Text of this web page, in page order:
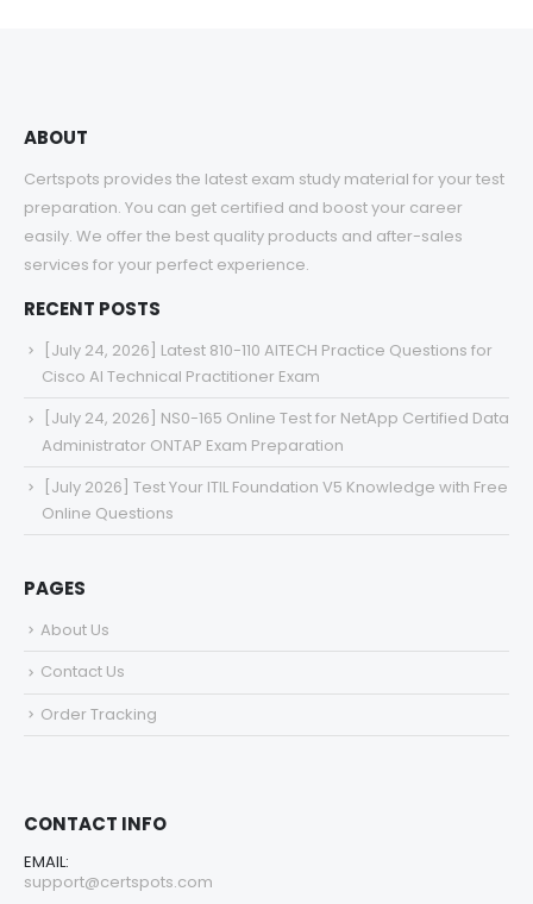
ABOUT
Certspots provides the latest exam study material for your test
preparation. You can get certified and boost your career
easily. We offer the best quality products and after-sales
services for your perfect experience.
RECENT POSTS
[July 24, 2026] Latest 810-110 AITECH Practice Questions for
Cisco AI Technical Practitioner Exam
[July 24, 2026] NS0-165 Online Test for NetApp Certified Data
Administrator ONTAP Exam Preparation
[July 2026] Test Your ITIL Foundation V5 Knowledge with Free
Online Questions
PAGES
About Us
Contact Us
Order Tracking
CONTACT INFO
EMAIL:
support@certspots.com